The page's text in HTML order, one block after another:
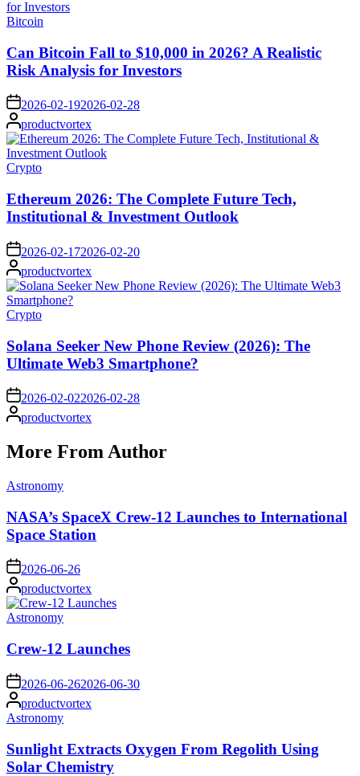
Posted
Bitcoin
Can Bitcoin Fall to $10,000 in 2026? A Realistic
Risk Analysis for Investors
on 2026-02-192026-02-28
Posted
by
productvortex
Posted
Crypto
Ethereum 2026: The Complete Future Tech,
Institutional & Investment Outlook
on 2026-02-172026-02-20
Posted
by
productvortex
Posted
Crypto
Solana Seeker New Phone Review (2026): The
Ultimate Web3 Smartphone?
on 2026-02-022026-02-28
Posted
by
productvortex
More From Author
Posted
Astronomy
NASA’s SpaceX Crew-12 Launches to International
Space Station
on2026-06-26
Posted
by
productvortex
Posted
Astronomy
Crew-12 Launches
on 2026-06-262026-06-30
Posted
by
productvortex
Posted
Astronomy
Sunlight Extracts Oxygen From Regolith Using
Solar Chemistry